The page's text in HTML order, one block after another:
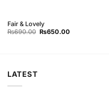
Fair & Lovely
₨690.00 Original
₨650.00Current
LATEST